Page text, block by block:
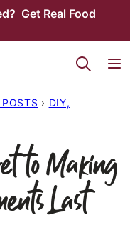
Get Real Food
› DIY,
to Making
Last